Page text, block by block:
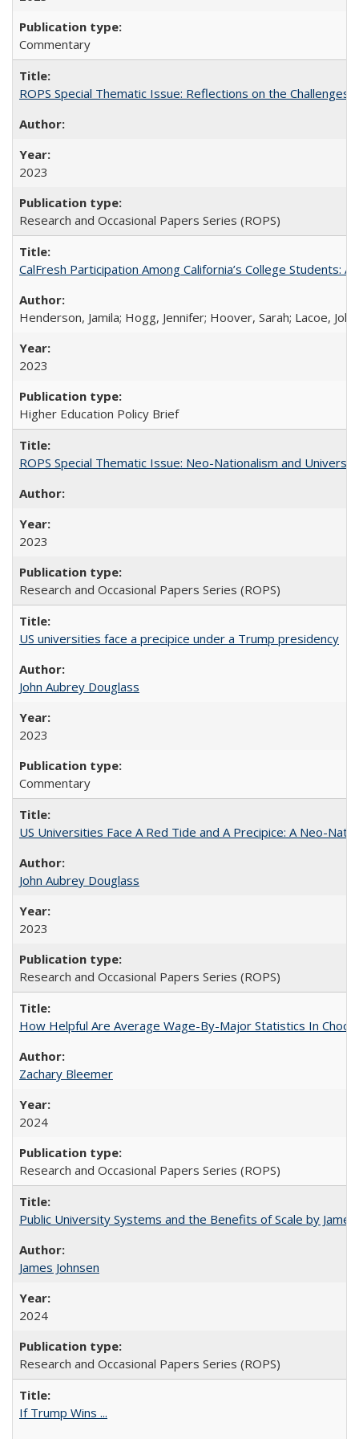
Commentary
ROPS Special Thematic Issue: Reflections on the
2023
Research and Occasional Papers Series (ROPS)
CalFresh Participation Among California’s College Students:
Henderson, Jamila; Hogg, Jennifer; Hoover, Sarah; Lacoe,
2023
Higher Education Policy Brief
ROPS Special Thematic Issue: Neo-Nationalism and
2023
Research and Occasional Papers Series (ROPS)
US universities face a precipice under a Trump presidency
John Aubrey Douglass
2023
Commentary
US Universities Face A Red Tide and A Precipice: A Neo-
John Aubrey Douglass
2023
Research and Occasional Papers Series (ROPS)
How Helpful Are Average Wage-By-Major Statistics In
Zachary Bleemer
2024
Research and Occasional Papers Series (ROPS)
Public University Systems and the Benefits of Scale by
James Johnsen
2024
Research and Occasional Papers Series (ROPS)
If Trump Wins ...